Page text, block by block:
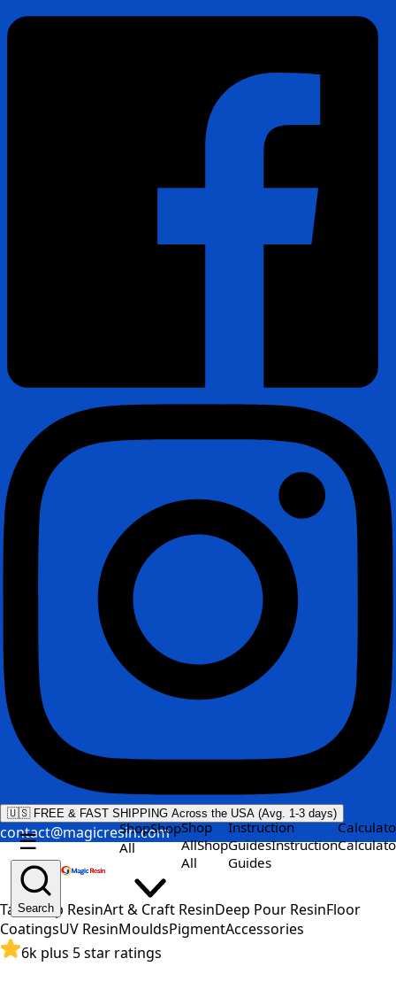
🇺🇸 FREE & FAST SHIPPING Across the USA (Avg. 1-3 days)
contact@magicresin.com
☰
Search
ShopShop
All
Shop
AllShop
All
Instruction
GuidesInstruction
Guides
Table Top ResinArt & Craft ResinDeep Pour ResinFloor
CoatingsUV ResinMouldsPigmentAccessories
6k plus 5 star ratings